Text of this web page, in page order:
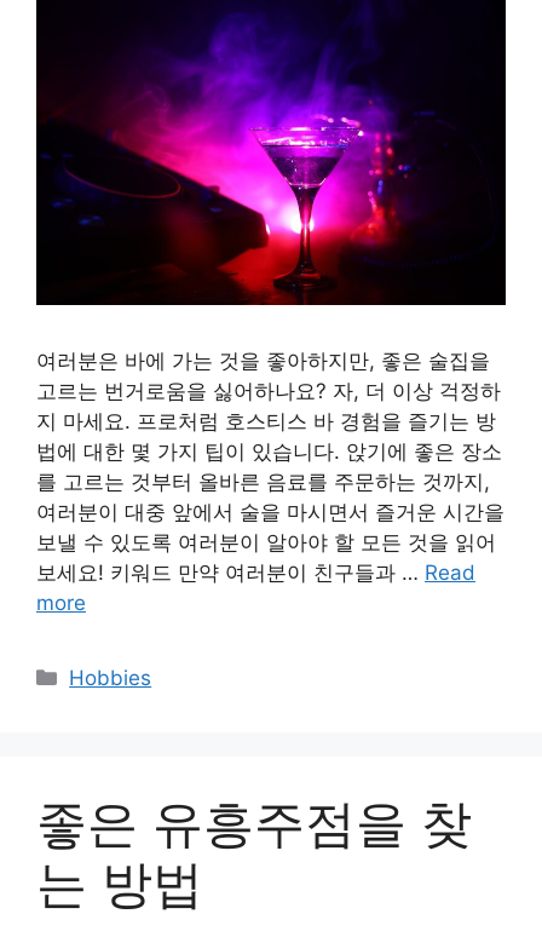
여러분은 바에 가는 것을 좋아하지만, 좋은 술집을
고르는 번거로움을 싫어하나요? 자, 더 이상 걱정하
지 마세요. 프로처럼 호스티스 바 경험을 즐기는 방
법에 대한 몇 가지 팁이 있습니다. 앉기에 좋은 장소
를 고르는 것부터 올바른 음료를 주문하는 것까지,
여러분이 대중 앞에서 술을 마시면서 즐거운 시간을
보낼 수 있도록 여러분이 알아야 할 모든 것을 읽어
보세요! 키워드 만약 여러분이 친구들과 … Read
more
Categories
Hobbies
좋은 유흥주점을 찾
는 방법